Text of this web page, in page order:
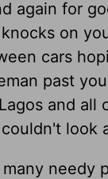
again for
on
cars
past
and all
look
needy